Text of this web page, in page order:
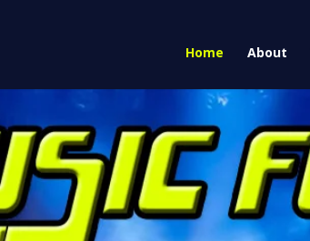
Home About